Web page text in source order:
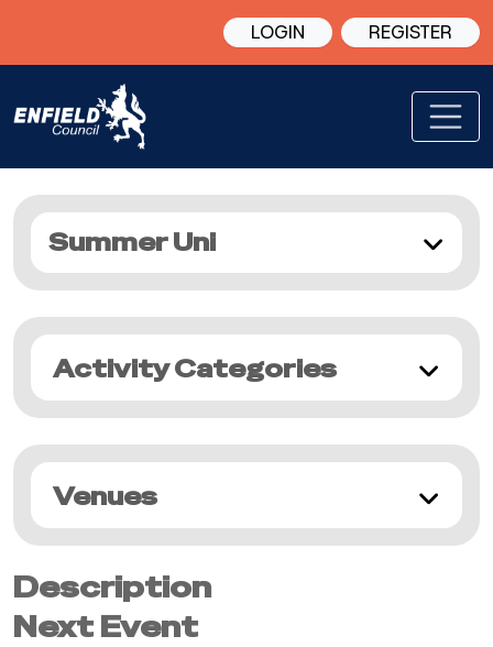
LOGIN REGISTER
Summer Uni
Activity Categories
Venues
Description
Next Event